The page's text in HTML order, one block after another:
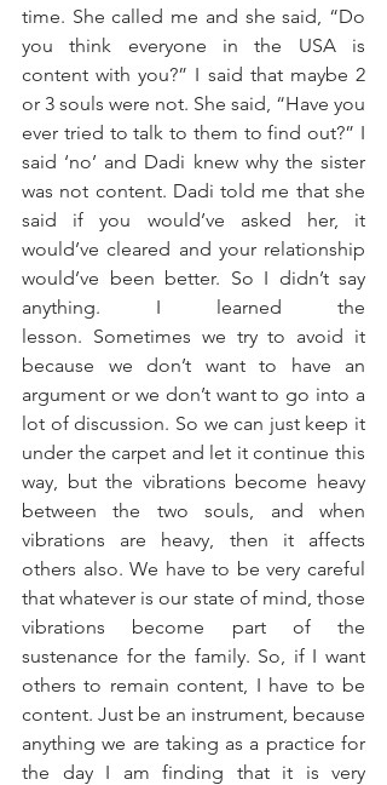
time. She called me and she said, “Do
you think everyone in the USA is
content with you?” I said that maybe 2
or 3 souls were not. She said, “Have you
ever tried to talk to them to find out?” I
said ‘no’ and Dadi knew why the sister
was not content. Dadi told me that she
said if you would’ve asked her, it
would’ve cleared and your relationship
would’ve been better. So I didn’t say
anything. I learned the
lesson. Sometimes we try to avoid it
because we don’t want to have an
argument or we don’t want to go into a
lot of discussion. So we can just keep it
under the carpet and let it continue this
way, but the vibrations become heavy
between the two souls, and when
vibrations are heavy, then it affects
others also. We have to be very careful
that whatever is our state of mind, those
vibrations become part of the
sustenance for the family. So, if I want
others to remain content, I have to be
content. Just be an instrument, because
anything we are taking as a practice for
the day I am finding that it is very